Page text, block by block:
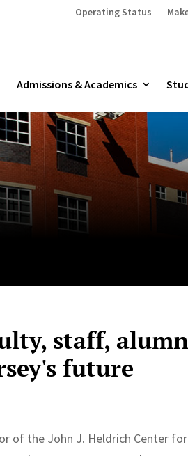
Operating Status
Admissions & Academics
staff,
future
of the John J. Heldrich Center for